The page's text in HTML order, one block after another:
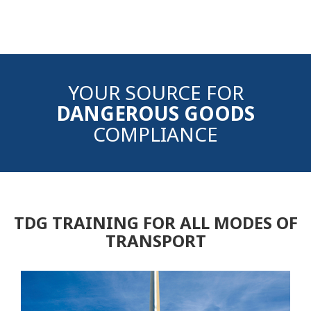
YOUR SOURCE FOR
DANGEROUS GOODS
COMPLIANCE
TDG TRAINING FOR ALL MODES OF
TRANSPORT